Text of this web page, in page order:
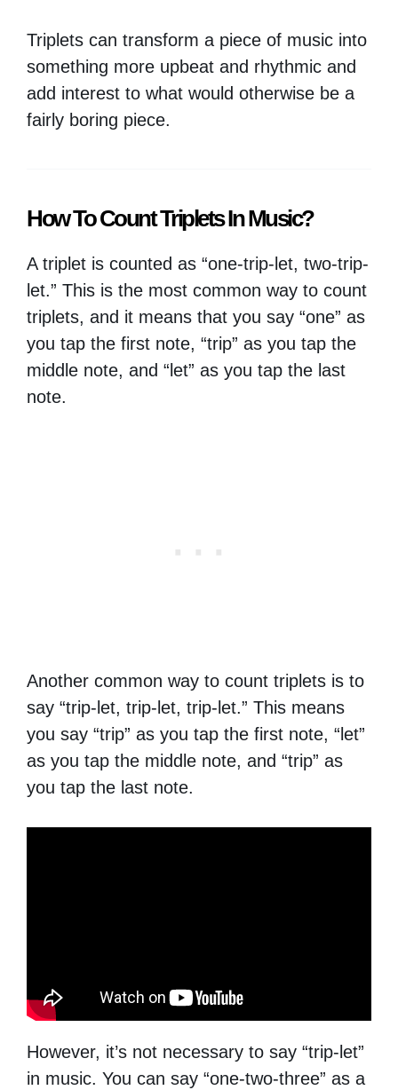
Triplets can transform a piece of music into
something more upbeat and rhythmic and
add interest to what would otherwise be a
fairly boring piece.
How To Count Triplets In Music?
A triplet is counted as “one-trip-let, two-trip-
let.” This is the most common way to count
triplets, and it means that you say “one” as
you tap the first note, “trip” as you tap the
middle note, and “let” as you tap the last
note.
Another common way to count triplets is to
say “trip-let, trip-let, trip-let.” This means
you say “trip” as you tap the first note, “let”
as you tap the middle note, and “trip” as
you tap the last note.
However, it’s not necessary to say “trip-let”
in music. You can say “one-two-three” as a